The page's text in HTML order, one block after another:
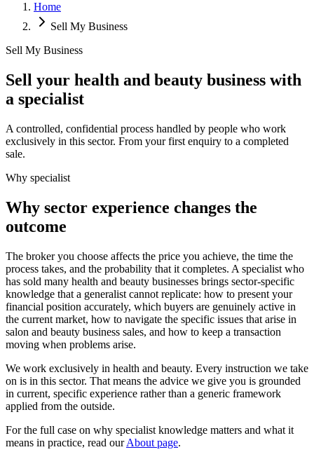
Home
Sell My Business
Sell My Business
Sell your health and beauty business with
a specialist
A controlled, confidential process handled by people who work
exclusively in this sector. From your first enquiry to a completed
sale.
Why specialist
Why sector experience changes the
outcome
The broker you choose affects the price you achieve, the time the
process takes, and the probability that it completes. A specialist who
has sold many health and beauty businesses brings sector-specific
knowledge that a generalist cannot replicate: how to present your
financial position accurately, which buyers are genuinely active in
the current market, how to navigate the specific issues that arise in
salon and beauty business sales, and how to keep a transaction
moving when problems arise.
We work exclusively in health and beauty. Every instruction we take
on is in this sector. That means the advice we give you is grounded
in current, specific experience rather than a generic framework
applied from the outside.
For the full case on why specialist knowledge matters and what it
means in practice, read our About page.